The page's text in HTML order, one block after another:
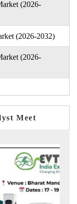
(2026-
(2026-2032)
(2026-
Meet